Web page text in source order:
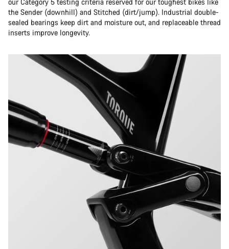
the Sender (downhill) and Stitched (dirt/jump). Industrial double-
sealed bearings keep dirt and moisture out, and replaceable thread
inserts improve longevity.